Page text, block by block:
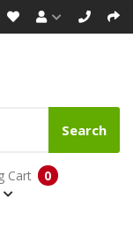
Search
0
Cart